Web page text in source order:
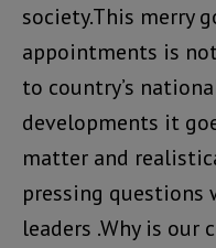
society.This merry
appointments is
to country’s
developments it
matter and
pressing questions
leaders .Why is